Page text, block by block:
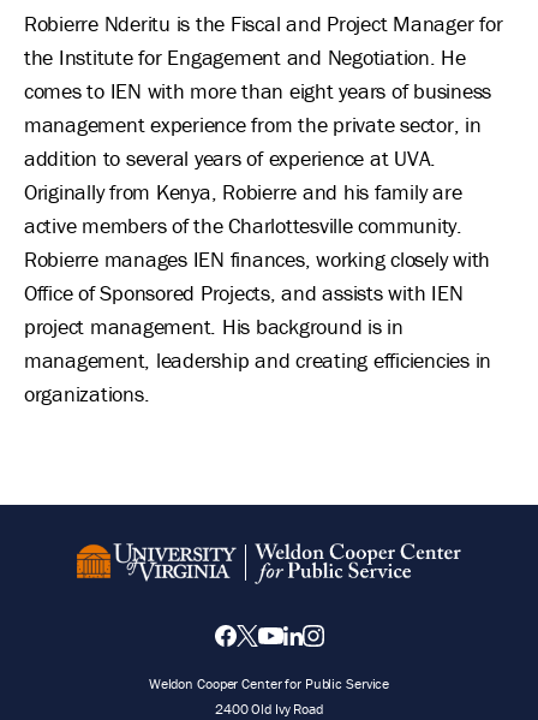
Robierre Nderitu is the Fiscal and Project Manager for
the Institute for Engagement and Negotiation. He
comes to IEN with more than eight years of business
management experience from the private sector, in
addition to several years of experience at UVA.
Originally from Kenya, Robierre and his family are
active members of the Charlottesville community.
Robierre manages IEN finances, working closely with
Office of Sponsored Projects, and assists with IEN
project management. His background is in
management, leadership and creating efficiencies in
organizations.
Weldon Cooper Center for Public Service
2400 Old Ivy Road